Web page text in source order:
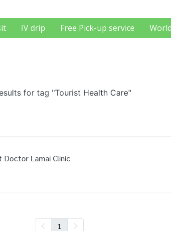
IV drip Free Pick-up service
for tag "Tourist Health Care"
Doctor Lamai Clinic
1